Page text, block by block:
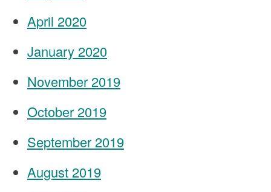
April 2020
January 2020
November 2019
October 2019
September 2019
August 2019